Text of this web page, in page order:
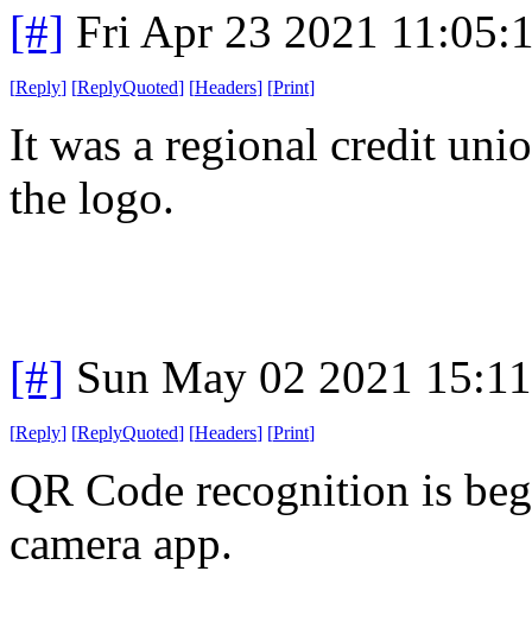
[#] Fri Apr 23 2021
[Reply] [ReplyQuoted] [Headers] [Print]
It was a regional credit
the logo.
[#] Sun May 02 2021
[Reply] [ReplyQuoted] [Headers] [Print]
QR Code recognition is
camera app.